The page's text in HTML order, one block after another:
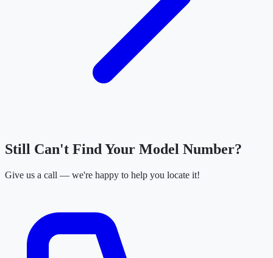
Still Can't Find Your Model Number?
Give us a call — we're happy to help you locate it!